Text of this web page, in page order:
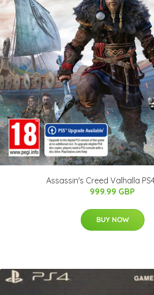
Assassin's Creed Valhalla
999.99 GBP
BUY NOW